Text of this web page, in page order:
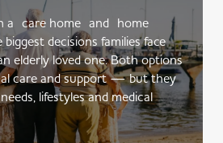
a care home and home
decisions families face
elderly loved one. Both options
care and support — but they
lifestyles and medical